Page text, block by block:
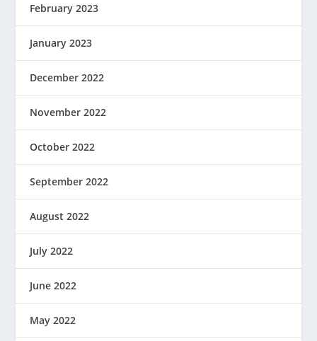
February 2023
January 2023
December 2022
November 2022
October 2022
September 2022
August 2022
July 2022
June 2022
May 2022